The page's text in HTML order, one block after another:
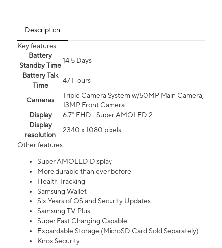
Description
Key features
Battery
Standby Time
14.5 Days
Battery Talk
Time
47 Hours
Cameras
Triple Camera System w/50MP Main Camera,
13MP Front Camera
Display
6.7” FHD+ Super AMOLED 2
Display
resolution
2340 x 1080 pixels
Other features
Super AMOLED Display
More durable than ever before
Health Tracking
Samsung Wallet
Six Years of OS and Security Updates
Samsung TV Plus
Super Fast Charging Capable
Expandable Storage (MicroSD Card Sold Separately)
Knox Security